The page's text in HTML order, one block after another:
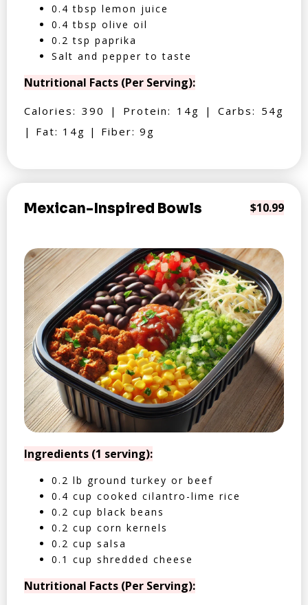
0.4 tbsp lemon juice
0.4 tbsp olive oil
0.2 tsp paprika
Salt and pepper to taste
Nutritional Facts (Per Serving):
Calories: 390 | Protein: 14g | Carbs: 54g
| Fat: 14g | Fiber: 9g
Mexican-Inspired Bowls $10.99
Ingredients (1 serving):
0.2 lb ground turkey or beef
0.4 cup cooked cilantro-lime rice
0.2 cup black beans
0.2 cup corn kernels
0.2 cup salsa
0.1 cup shredded cheese
Nutritional Facts (Per Serving):